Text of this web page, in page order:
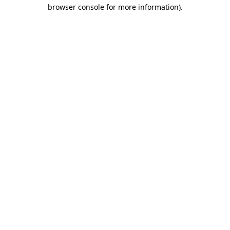
browser console for more information).